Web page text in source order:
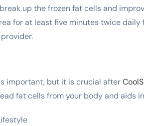
up the frozen fat cells and
for at least five minutes twice
important, but it is crucial after
fat cells from your body and aids